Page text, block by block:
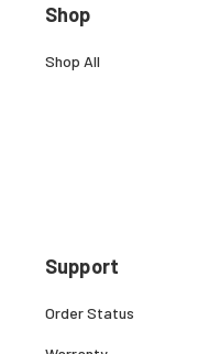
Shop
Shop All
Support
Order Status